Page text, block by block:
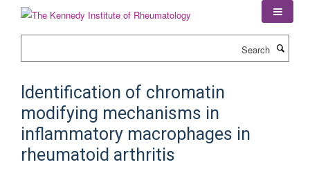
Identification of chromatin
modifying mechanisms in
inflammatory macrophages in
rheumatoid arthritis